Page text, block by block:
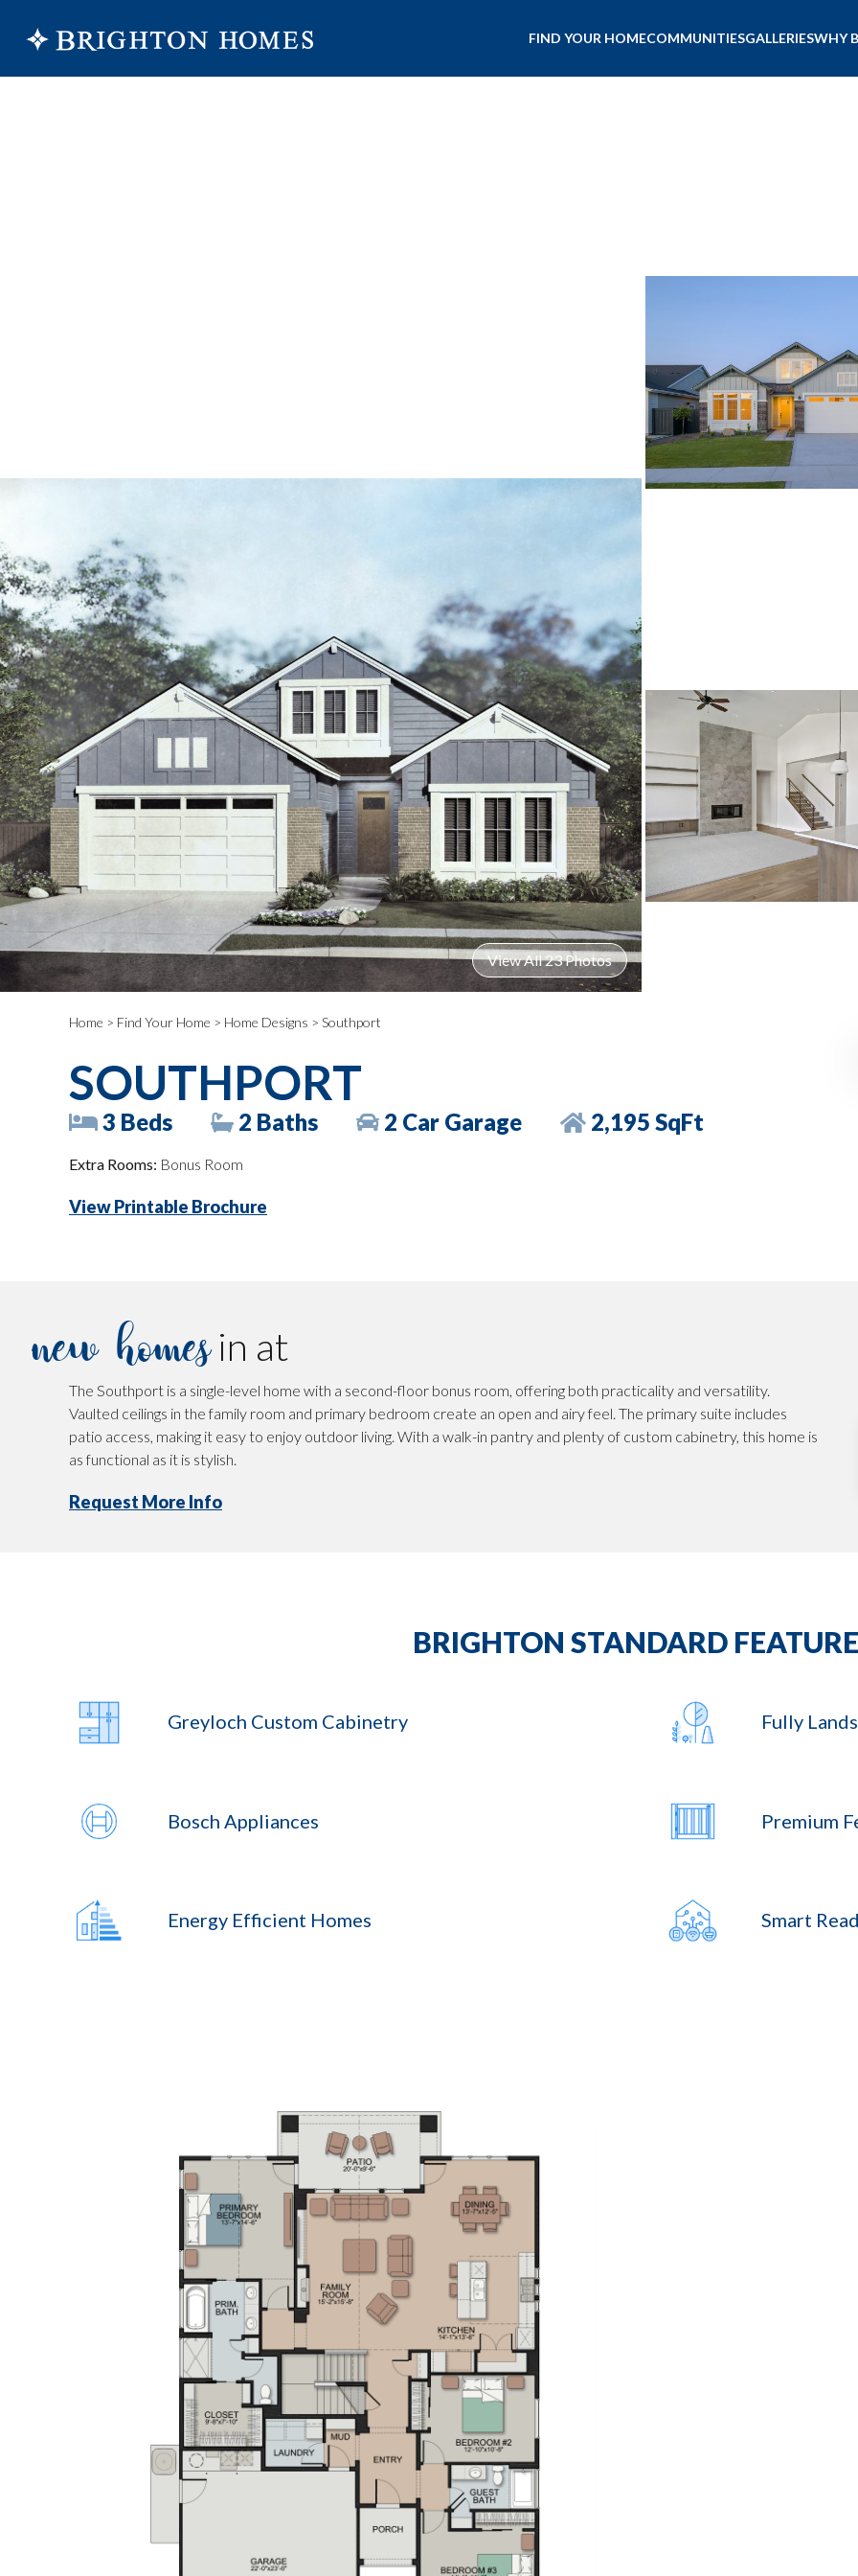
FIND YOUR HOMECOMMUNITIESGALLERIESWHY
View All 23 Photos
Home > Find Your Home > Home Designs > Southport
SOUTHPORT
3 Beds 2 Baths 2 Car Garage 2,195 SqFt
Extra Rooms: Bonus Room
View Printable Brochure
new homesin at
The Southport is a single-level home with a second-floor bonus room, offering both practicality and versatility.
Vaulted ceilings in the family room and primary bedroom create an open and airy feel. The primary suite includes
patio access, making it easy to enjoy outdoor living. With a walk-in pantry and plenty of custom cabinetry, this home is
as functional as it is stylish.
Request More Info
BRIGHTON STANDARD
Greyloch Custom Cabinetry Fully
Bosch Appliances Premium
Energy Efficient Homes Smart